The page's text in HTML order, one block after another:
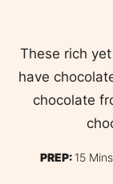
These rich
have
chocolate
PREP: 15 Mins